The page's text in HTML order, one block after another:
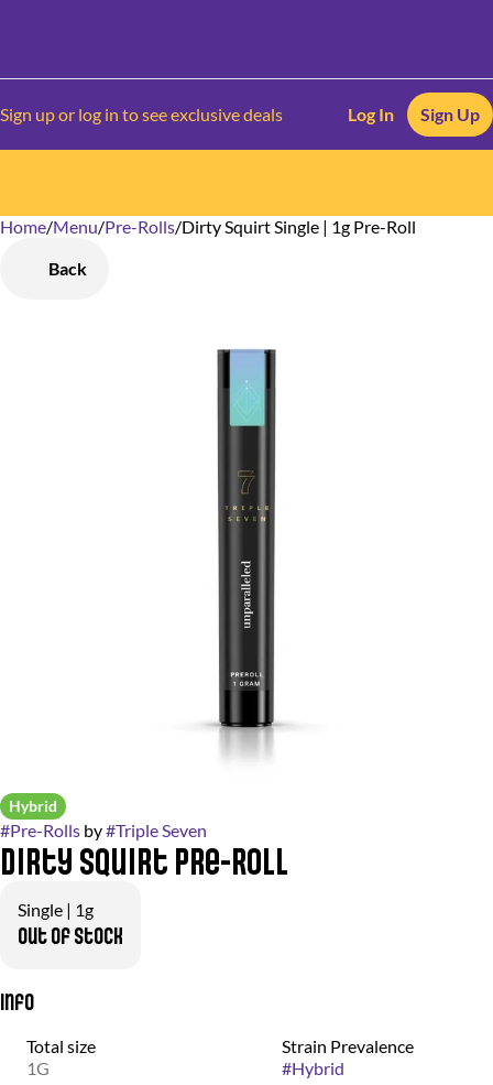
Sign up or log in to see exclusive deals Log In Sign Up
Home/Menu/Pre-Rolls/Dirty Squirt Single | 1g Pre-Roll
Back
Hybrid
#Pre-Rolls by#Triple Seven
Dirty Squirt Pre-Roll
Single | 1g
Out of stock
Info
Total size
1G
Strain Prevalence
#Hybrid
0